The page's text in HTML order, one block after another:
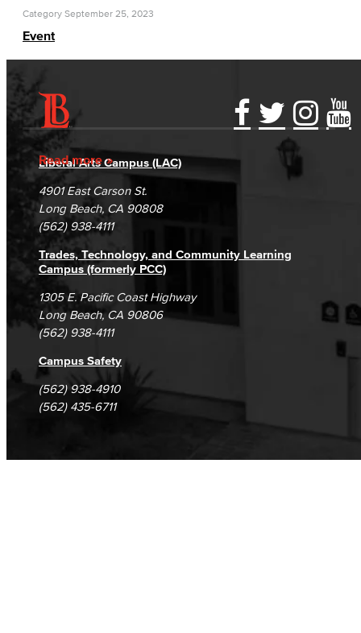
Category September 25, 2023
Event
Read more
Accessibility Statement
Accreditation
Campus Maps
Gainful Employment Disclosure
Fraud Reporting
DSPS Grievance Process
Student Complaints & Grievances
Directory
Careers
Unsubscribe/Opt-Out
Liberal Arts Campus (LAC)
4901 East Carson St.
Long Beach, CA 90808
(562) 938-4111
Trades, Technology, and Community Learning
Campus (formerly PCC)
1305 E. Pacific Coast Highway
Long Beach, CA 90806
(562) 938-4111
Campus Safety
(562) 938-4910
(562) 435-6711